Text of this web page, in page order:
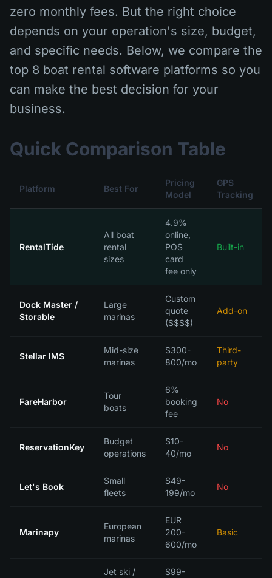
zero monthly fees. But the right choice
depends on your operation's size, budget,
and specific needs. Below, we compare the
top 8 boat rental software platforms so you
can make the best decision for your
business.
Quick Comparison Table
Platform Best For
Pricing
Model
GPS
Tracking
RentalTide
All boat
rental
sizes
4.9%
online,
POS
card
fee only
Built-in
Dock Master /
Storable
Large
marinas
Custom
quote
($$$$)
Add-on
Stellar IMS
Mid-size
marinas
$300-
800/mo
Third-
party
FareHarbor
Tour
boats
6%
booking
fee
No
ReservationKey
Budget
operations
$10-
40/mo
No
Let's Book
Small
fleets
$49-
199/mo
No
Marinapy
European
marinas
EUR
200-
600/mo
Basic
Jet ski /
$99-